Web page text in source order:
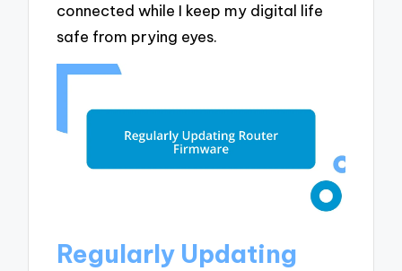
connected while I keep my digital life
safe from prying eyes.
Regularly Updating